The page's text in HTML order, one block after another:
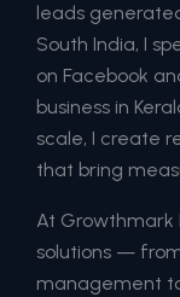
leads
South India, I
on Facebook
business in
scale, I create
that bring
At
solutions —
management